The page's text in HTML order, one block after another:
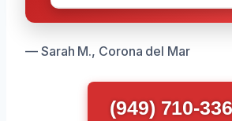
— Sarah M., Corona del Mar
(949) 710-